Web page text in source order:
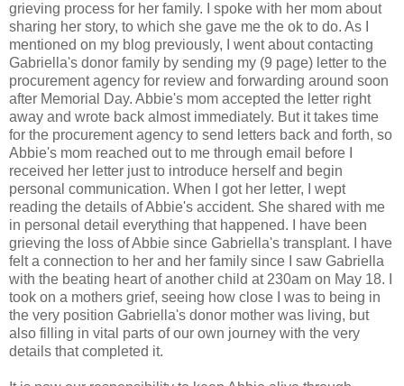
grieving process for her family. I spoke with her mom about
sharing her story, to which she gave me the ok to do. As I
mentioned on my blog previously, I went about contacting
Gabriella's donor family by sending my (9 page) letter to the
procurement agency for review and forwarding around soon
after Memorial Day. Abbie's mom accepted the letter right
away and wrote back almost immediately. But it takes time
for the procurement agency to send letters back and forth, so
Abbie's mom reached out to me through email before I
received her letter just to introduce herself and begin
personal communication. When I got her letter, I wept
reading the details of Abbie's accident. She shared with me
in personal detail everything that happened. I have been
grieving the loss of Abbie since Gabriella's transplant. I have
felt a connection to her and her family since I saw Gabriella
with the beating heart of another child at 230am on May 18. I
took on a mothers grief, seeing how close I was to being in
the very position Gabriella's donor mother was living, but
also filling in vital parts of our own journey with the very
details that completed it.